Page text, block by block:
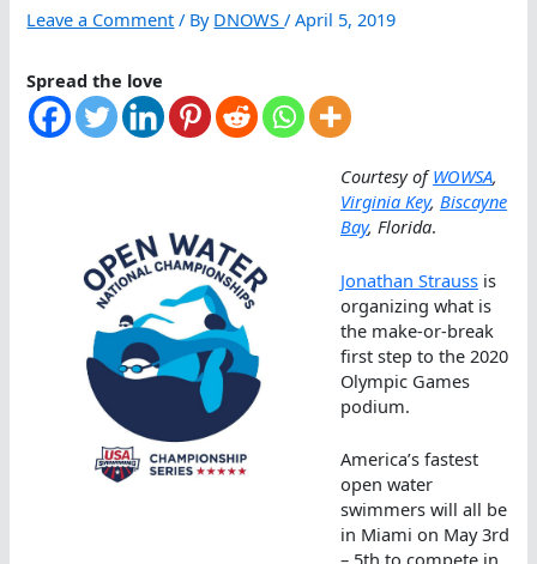
Leave a Comment / By DNOWS/April 5, 2019
Spread the love
Courtesy ofWOWSA,
Virginia Key,Biscayne
Bay, Florida.
Jonathan Strauss is
organizing what is
the make-or-break
first step to the 2020
Olympic Games
podium.
America’s fastest
open water
swimmers will all be
in Miami on May 3rd
– 5th to compete in